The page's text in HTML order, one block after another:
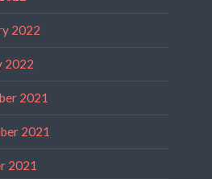
2022
2022
2021
2021
2021